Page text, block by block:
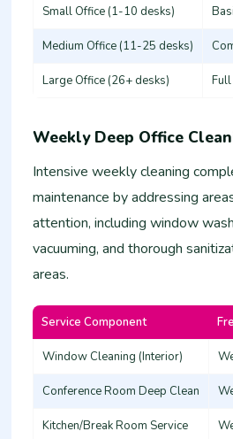
Small Office (1-10 desks)
Medium Office (11-25 desks)
Large Office (26+ desks)
Weekly Deep Office
Intensive weekly cleaning
maintenance by addressing
attention, including window
vacuuming, and thorough
areas.
Service Component
Window Cleaning (Interior)
Conference Room Deep Clean
Kitchen/Break Room Service